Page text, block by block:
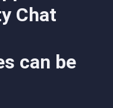
Chat
can be